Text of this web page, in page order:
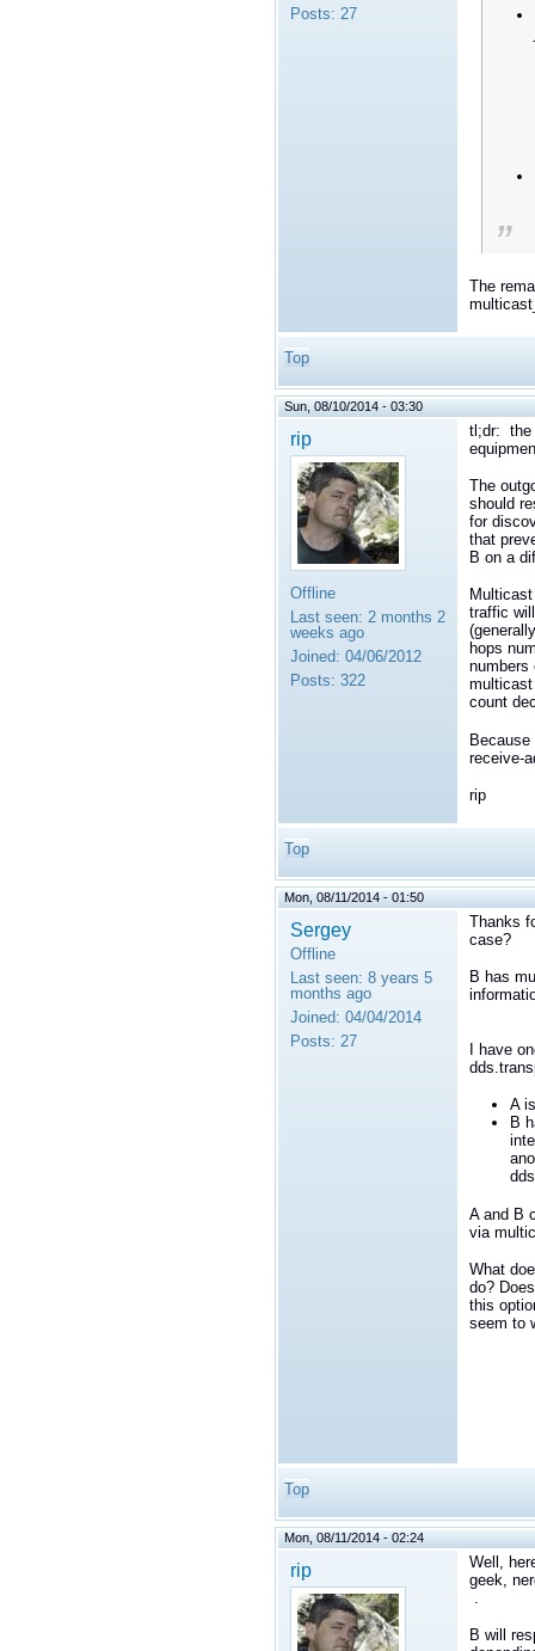
Posts: 27
The
Top
Sun, 08/10/2014 - 03:30
rip
Offline
Last seen: 2 months 2
weeks ago
Joined: 04/06/2012
Posts: 322
tl;dr: the
The
should
for
that
B on a
traffic
hops
numbers
count
receive-
rip
Top
Mon, 08/11/2014 - 01:50
Sergey
Offline
Last seen: 8 years 5
months ago
Joined: 04/04/2014
Posts: 27
Thanks
case?
B has
I have
A
B
A and B
via
What
do?
this
seem to
Top
Mon, 08/11/2014 - 02:24
rip
Well,
geek,
B will